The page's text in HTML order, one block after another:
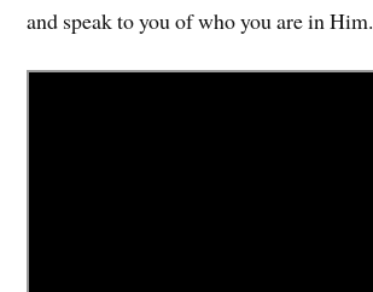
and speak to you of who you are in Him.